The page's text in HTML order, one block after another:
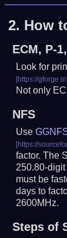
2. How
ECM, P-
Look for
Not only
NFS
Use
factor. The
250.80-
must be
days to
2600MHz.
Steps of